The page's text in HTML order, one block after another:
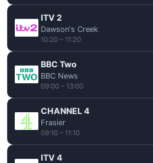
ITV 2
Dawson's Creek
10:20 – 11:20
BBC Two
BBC News
09:00 – 13:00
CHANNEL 4
Frasier
09:10 – 11:10
ITV 4